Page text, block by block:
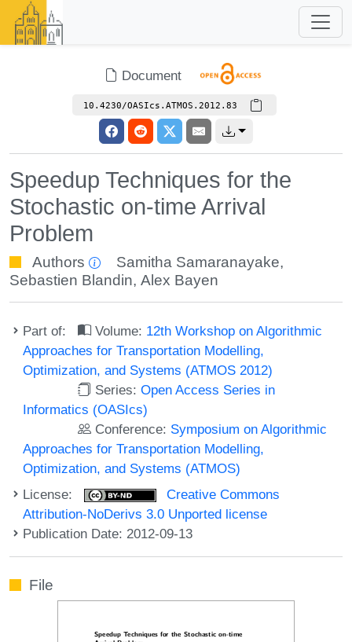
Document
10.4230/OASIcs.ATMOS.2012.83
Speedup Techniques for the
Stochastic on-time Arrival
Problem
Authors Samitha Samaranayake,
Sebastien Blandin, Alex Bayen
Part of: Volume: 12th Workshop on Algorithmic
Approaches for Transportation Modelling,
Optimization, and Systems (ATMOS 2012)
Series:Open Access Series in
Informatics (OASIcs)
Conference: Symposium on Algorithmic
Approaches for Transportation Modelling,
Optimization, and Systems (ATMOS)
License:
Creative Commons
Attribution-NoDerivs 3.0 Unported license
Publication Date: 2012-09-13
File